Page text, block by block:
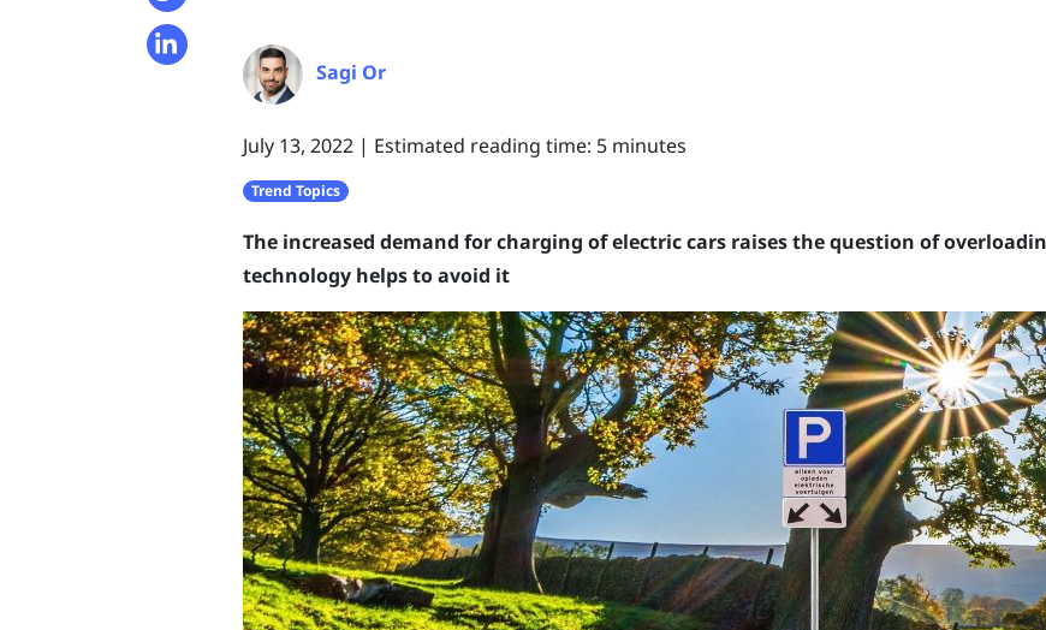
Sagi Or
July 13, 2022 | Estimated reading time: 5 minutes
Trend Topics
The increased demand for charging of electric cars raises the question of
technology helps to avoid it